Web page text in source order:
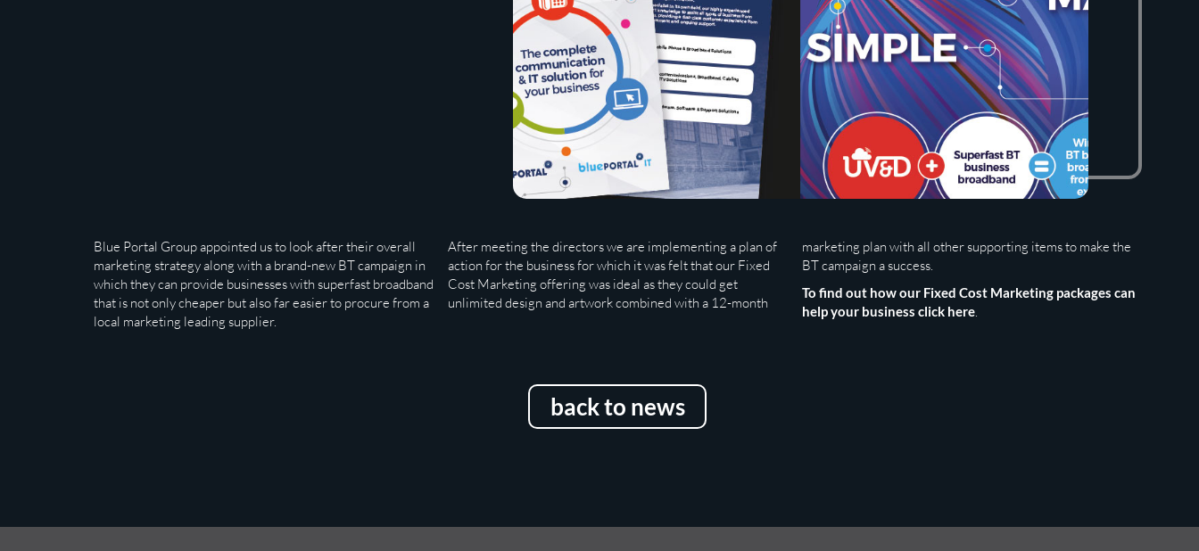
Blue Portal Group appointed us to look after their overall
marketing strategy along with a brand-new BT campaign in
which they can provide businesses with superfast broadband
that is not only cheaper but also far easier to procure from a
local marketing leading supplier.
After meeting the directors we are implementing a plan of
action for the business for which it was felt that our Fixed
Cost Marketing offering was ideal as they could get
unlimited design and artwork combined with a 12-month
marketing plan with all other supporting items to make the
BT campaign a success.
To find out how our Fixed Cost Marketing packages can
help your business click here.
back to news